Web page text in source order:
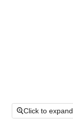
Click to expand